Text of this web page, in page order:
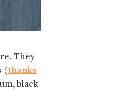
They
(thanks
black